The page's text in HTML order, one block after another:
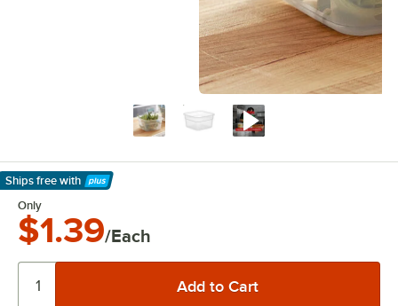
Ships free with
Learn More
Only
$1.39/Each